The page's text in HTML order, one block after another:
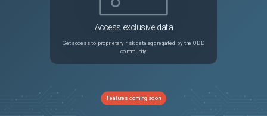
Access exclusive data
Get access to proprietary risk data aggregated by the ODD
community
Features coming soon